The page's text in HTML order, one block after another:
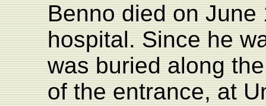
Benno died on
hospital. Since he
was buried along
of the entrance, at